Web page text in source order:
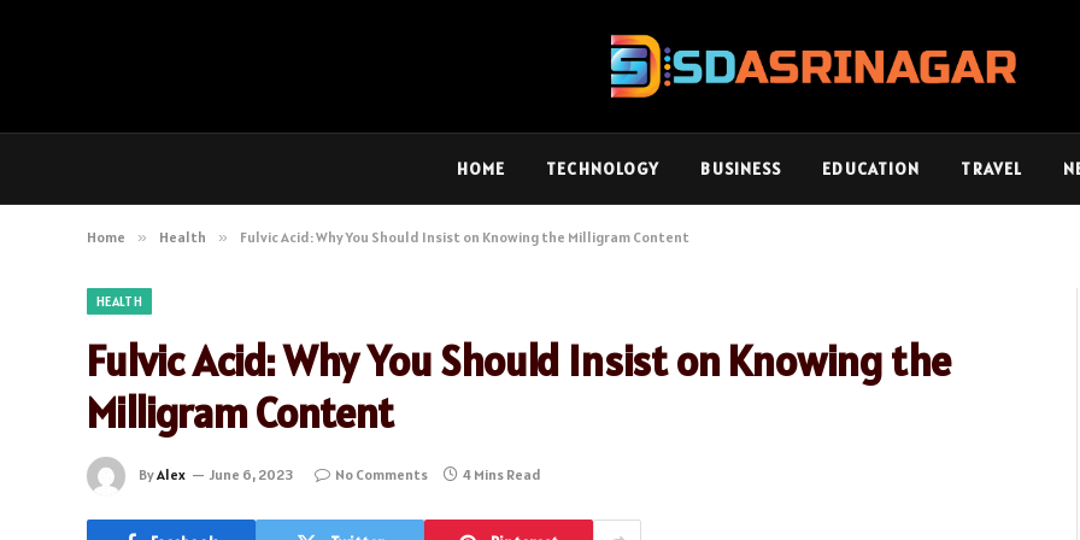
HOME TECHNOLOGY BUSINESS EDUCATION TRAVEL
Home » Health » Fulvic Acid: Why You Should Insist on Knowing the Milligram Content
HEALTH
Fulvic Acid: Why You Should Insist on Knowing the
Milligram Content
ByAlex June 6, 2023 No Comments 4 Mins Read